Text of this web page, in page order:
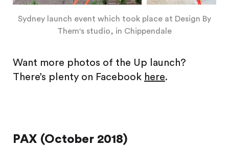
Sydney launch event which took place at Design By
Them's studio, in Chippendale
Want more photos of the Up launch?
There’s plenty on Facebook here.
PAX (October 2018)